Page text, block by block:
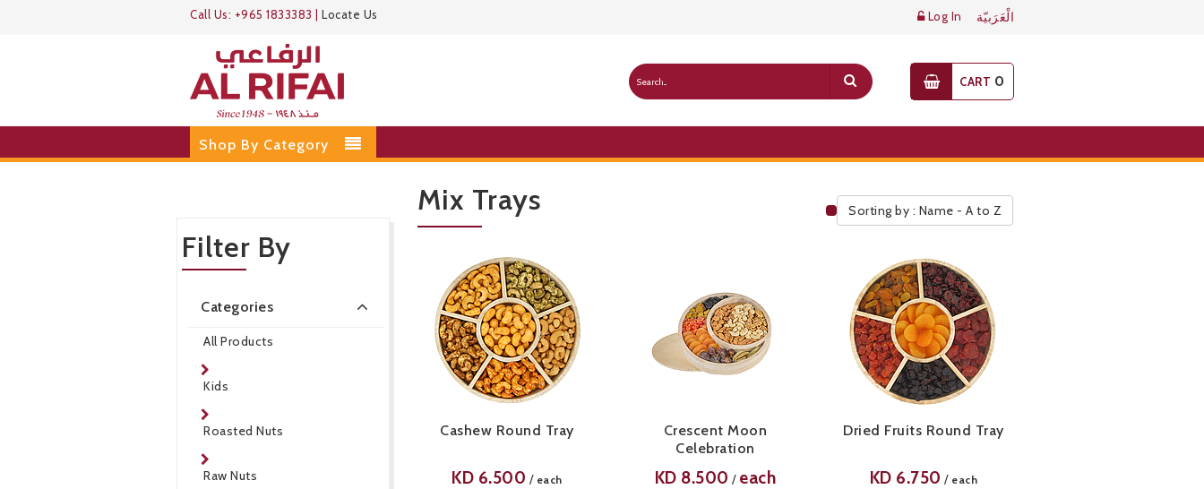
Call Us: +965 1833383 Locate Us Log In الْعَرَبيّة
CART 0
Shop By Category
Filter By
Categories
All Products
Kids
Roasted Nuts
Raw Nuts
Mix Trays
Public Pricelist
Sorting by : Name - A to Z
Cashew Round Tray
KD 6.500 / each
Crescent Moon
Celebration
KD 8.500 / each
Dried Fruits Round Tray
KD 6.750 / each